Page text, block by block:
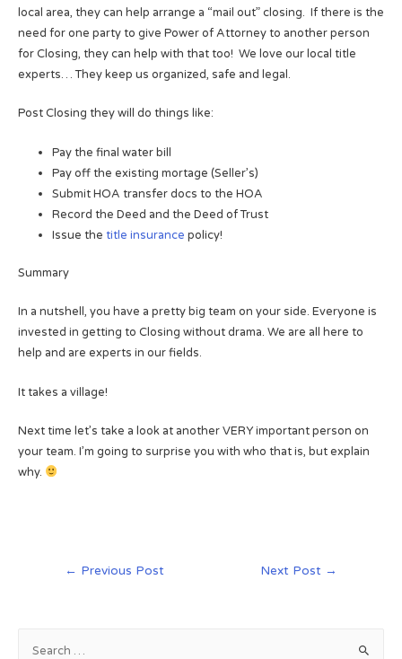
local area, they can help arrange a “mail out” closing. If there is the
need for one party to give Power of Attorney to another person
for Closing, they can help with that too! We love our local title
experts… They keep us organized, safe and legal.
Post Closing they will do things like:
Pay the final water bill
Pay off the existing mortage (Seller’s)
Submit HOA transfer docs to the HOA
Record the Deed and the Deed of Trust
Issue the title insurance policy!
Summary
In a nutshell, you have a pretty big team on your side. Everyone is
invested in getting to Closing without drama. We are all here to
help and are experts in our fields.
It takes a village!
Next time let’s take a look at another VERY important person on
your team. I’m going to surprise you with who that is, but explain
why.
Post
← Previous Post Next Post →